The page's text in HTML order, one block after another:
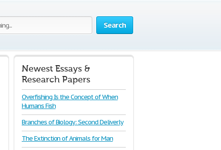
Search
Newest Essays &
Research Papers
Overfishing Is the Concept of When
Humans Fish
Branches of Biology: Second Deliverly
The Extinction of Animals for Man